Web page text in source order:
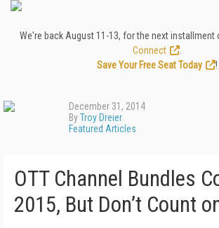
We're back August 11-13, for the next installment
Connect
Save Your Free Seat Today
!
December 31, 2014
ByTroy Dreier
Featured Articles
OTT Channel Bundles
2015, But Don’t Count